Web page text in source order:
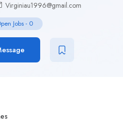
Virginiau1996@gmail.com
Jobs - 0